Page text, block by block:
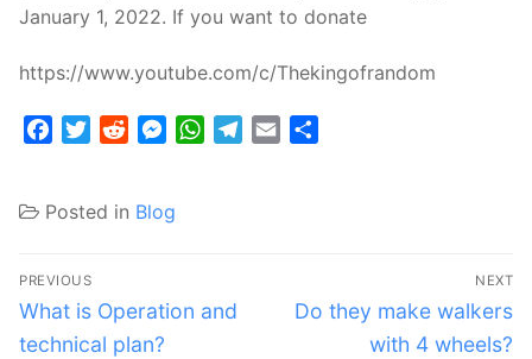
January 1, 2022. If you want to donate
https://www.youtube.com/c/Thekingofrandom
FacebookTwitterRedditMessenger
WhatsApp
Telegram
Email
Posted in Blog
Post
navigation
PREVIOUS
Previous
post:
What is Operation and
technical plan?
NEXT
Next
Do they make walkers
with 4 wheels?